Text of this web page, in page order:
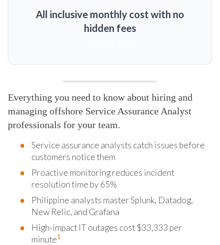
All inclusive monthly cost with no
hidden fees
Everything you need to know about hiring and
managing offshore Service Assurance Analyst
professionals for your team.
Service assurance analysts catch issues before
customers notice them
Proactive monitoring reduces incident
resolution time by 65%
Philippine analysts master Splunk, Datadog,
New Relic, and Grafana
High-impact IT outages cost $33,333 per
minute1